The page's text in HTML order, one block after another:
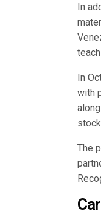
In
In
with
The